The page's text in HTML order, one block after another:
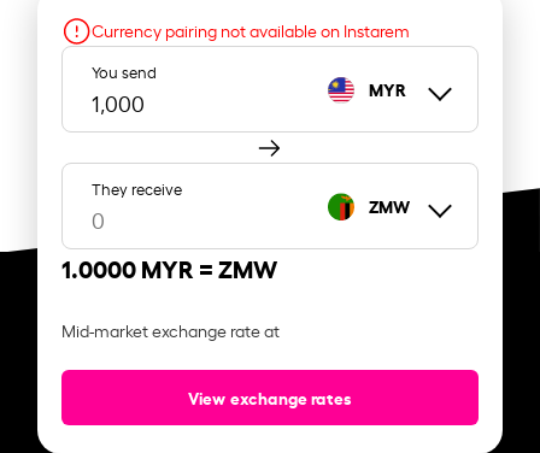
Currency pairing not available on Instarem
You send
MYR
They receive
ZMW
1.0000 MYR =ZMW
Mid-market exchange rate at
View exchange rates